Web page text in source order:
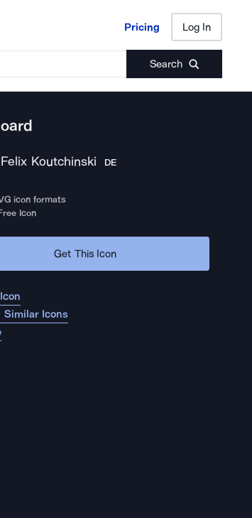
Pricing Log In
Search
Pricing Log In
Felix Koutchinski DE
icon formats
Icon
Get This Icon
Similar Icons